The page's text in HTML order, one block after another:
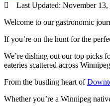
Last Updated: November 13,
Welcome to our gastronomic
If you’re on the hunt for the
We’re dishing out our top picks
eateries scattered across
From the bustling heart of
Whether you’re a Winnipeg